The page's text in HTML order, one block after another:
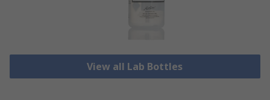
View all Lab Bottles